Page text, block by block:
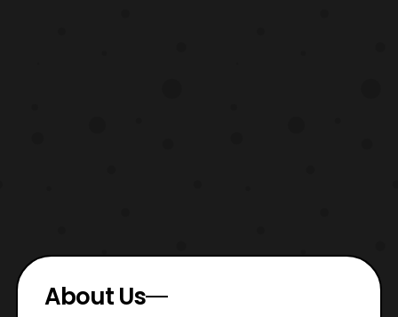
About Us